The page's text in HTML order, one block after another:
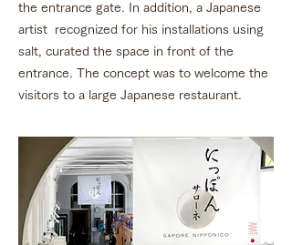
the entrance gate. In addition, a Japanese
artist recognized for his installations using
salt, curated the space in front of the
entrance. The concept was to welcome the
visitors to a large Japanese restaurant.